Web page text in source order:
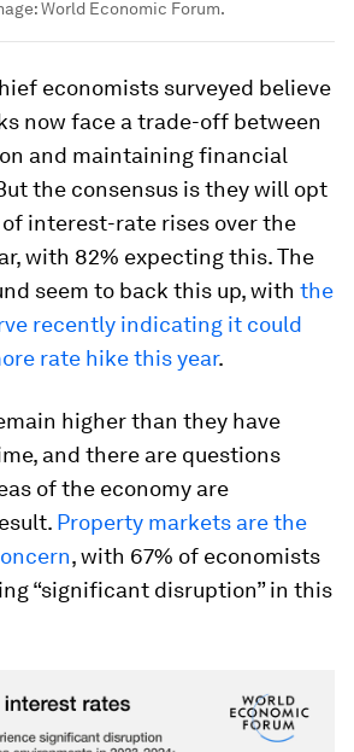
World Economic Forum.
economists surveyed believe
now face a trade-off between
and maintaining financial
the consensus is they will opt
interest-rate rises over the
with 82% expecting this. The
seem to back this up, with the
recently indicating it could
rate hike this year.
higher than they have
and there are questions
of the economy are
Property markets are the
, with 67% of economists
“significant disruption” in this